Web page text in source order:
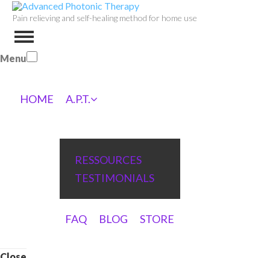
Pain relieving and self-healing method for home use
Menu
HOME A.P.T.
RESSOURCES
TESTIMONIALS
FAQ BLOG STORE